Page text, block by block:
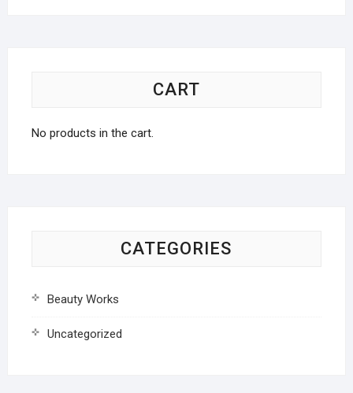
CART
No products in the cart.
CATEGORIES
Beauty Works
Uncategorized